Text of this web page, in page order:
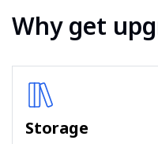
Why get
Storage